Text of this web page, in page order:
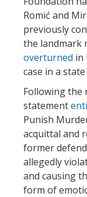
Romić and
previously
the landmark
overturned in
case in a
Following the
statement
Punish
acquittal and
former
allegedly
and causing
form of